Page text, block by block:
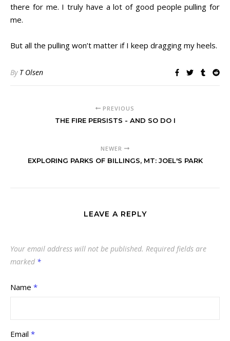
there for me. I truly have a lot of good people pulling for
me.
But all the pulling won’t matter if I keep dragging my heels.
By T Olsen
PREVIOUS
THE FIRE PERSISTS - AND SO DO I
NEWER
EXPLORING PARKS OF BILLINGS, MT: JOEL'S PARK
LEAVE A REPLY
Your email address will not be published. Required fields are
marked *
Name *
Email *